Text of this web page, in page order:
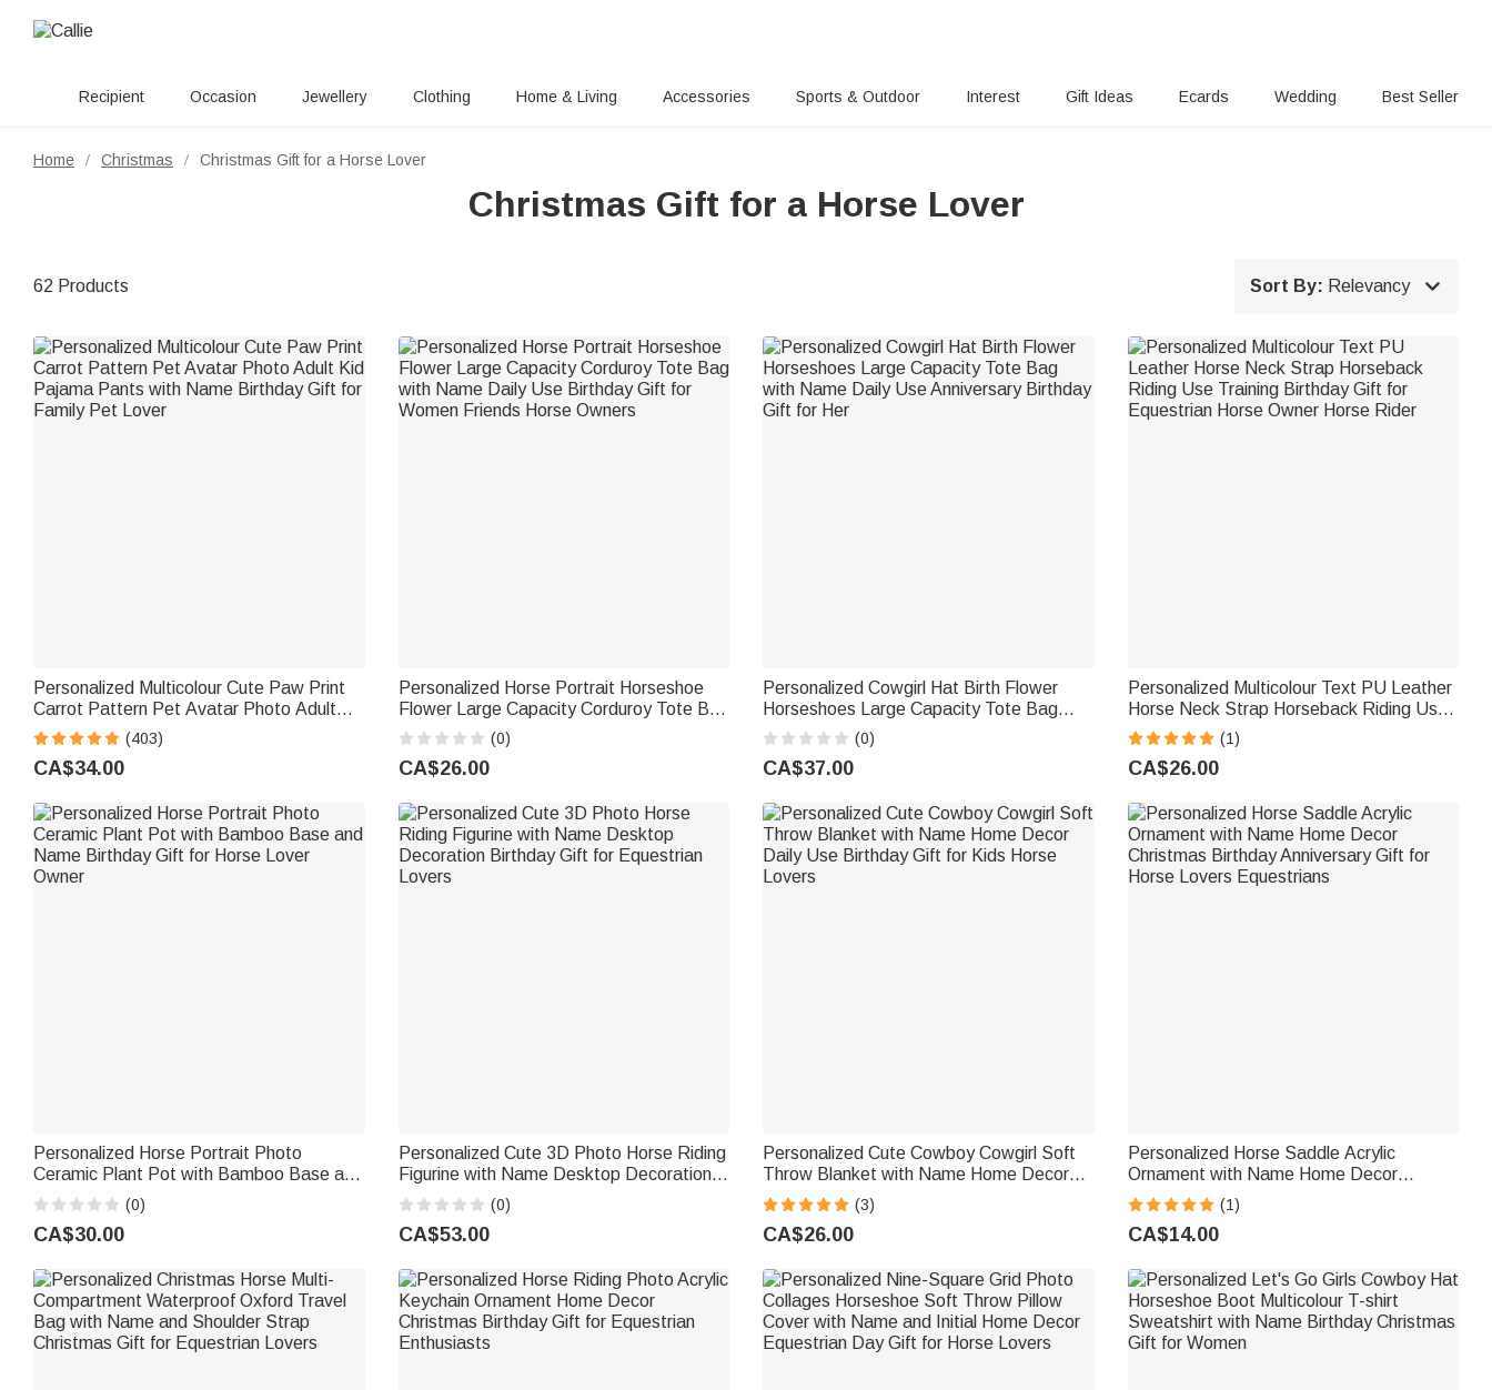
Recipient Occasion Jewellery Clothing Home & Living Accessories Sports & Outdoor Interest Gift Ideas Ecards Wedding Best Seller
Home / Christmas / Christmas Gift for a Horse Lover
Christmas Gift for a Horse Lover
62 Products Sort By: Relevancy 
Personalized Multicolour Cute Paw Print
Carrot Pattern Pet Avatar Photo Adult
Kid Pajama Pants with Name Birthday
Gift for Family Pet Lover
(403)
CA$34.00
Personalized Horse Portrait Horseshoe
Flower Large Capacity Corduroy Tote Bag
with Name Daily Use Birthday Gift for
Women Friends Horse Owners
(0)
CA$26.00
Personalized Cowgirl Hat Birth Flower
Horseshoes Large Capacity Tote Bag
with Name Daily Use Anniversary Birthday
Gift for Her
(0)
CA$37.00
Personalized Multicolour Text PU Leather
Horse Neck Strap Horseback Riding Use
Training Birthday Gift for Equestrian Horse
Owner Horse Rider
(1)
CA$26.00
Personalized Horse Portrait Photo
Ceramic Plant Pot with Bamboo Base and
Name Birthday Gift for Horse Lover
Owner
(0)
CA$30.00
Personalized Cute 3D Photo Horse Riding
Figurine with Name Desktop Decoration
Birthday Gift for Equestrian Lovers
(0)
CA$53.00
Personalized Cute Cowboy Cowgirl Soft
Throw Blanket with Name Home Decor
Daily Use Birthday Gift for Kids Horse
Lovers
(3)
CA$26.00
Personalized Horse Saddle Acrylic
Ornament with Name Home Decor
Christmas Birthday Anniversary Gift for
Horse Lovers Equestrians
(1)
CA$14.00